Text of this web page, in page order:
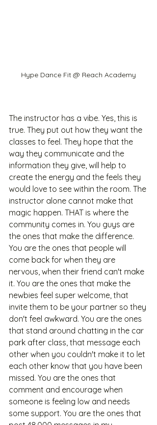
Hype Dance Fit @ Reach Academy
The instructor has a vibe. Yes, this is
true. They put out how they want the
classes to feel. They hope that the
way they communicate and the
information they give, will help to
create the energy and the feels they
would love to see within the room. The
instructor alone cannot make that
magic happen. THAT is where the
community comes in. You guys are
the ones that make the difference.
You are the ones that people will
come back for when they are
nervous, when their friend can't make
it. You are the ones that make the
newbies feel super welcome, that
invite them to be your partner so they
don't feel awkward. You are the ones
that stand around chatting in the car
park after class, that message each
other when you couldn't make it to let
each other know that you have been
missed. You are the ones that
comment and encourage when
someone is feeling low and needs
some support. You are the ones that